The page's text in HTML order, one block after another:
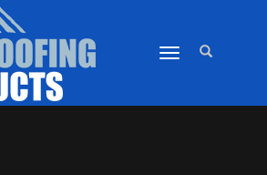
TOGGLE